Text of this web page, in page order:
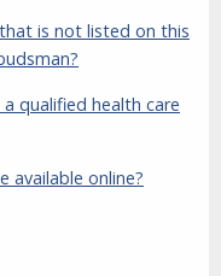
is not listed on this
qualified health care
available online?